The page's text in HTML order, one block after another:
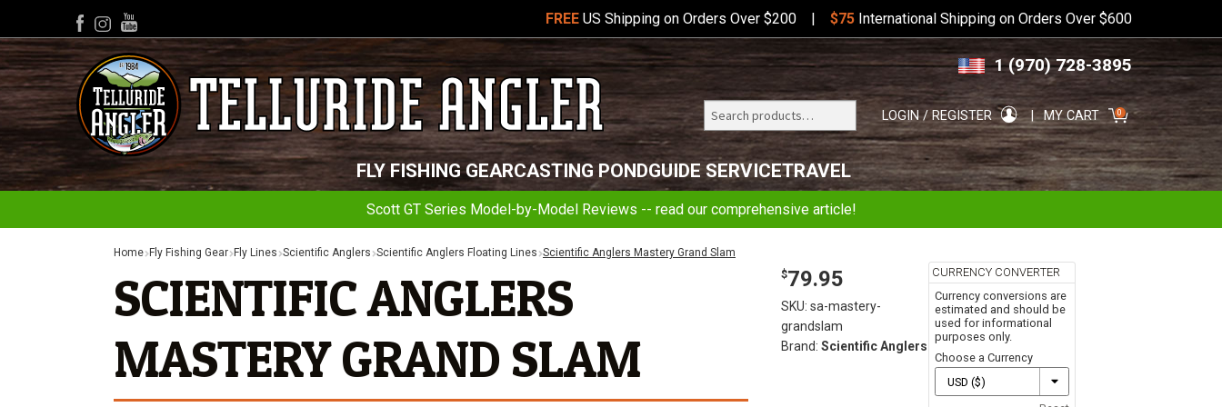
to
navigation
to
content
Telluride
Angler
Facebook
Instagram
YouTube FREEUS Shipping on Orders Over $200 $75International Shipping on Orders Over $600
1 (970) 728-3895
Search
for:
Search LOGIN / REGISTER MY CART 0
FLY FISHING GEARCASTING PONDGUIDE SERVICETRAVEL
Scott GT Series Model-by-Model Reviews -- read our comprehensive article!
Home Fly Fishing Gear Fly Lines Scientific Anglers Scientific Anglers Floating Lines Scientific Anglers Mastery Grand Slam
SCIENTIFIC ANGLERS
MASTERY GRAND SLAM
$79.95
CURRENCY CONVERTER
Currency conversions are
estimated and should be
used for informational
purposes only.
Choose a Currency
SKU: sa-mastery-
grandslam
Brand: Scientific Anglers